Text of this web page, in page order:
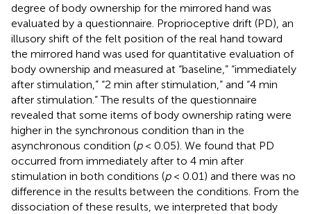
degree of body ownership for the mirrored hand was
evaluated by a questionnaire. Proprioceptive drift (PD), an
illusory shift of the felt position of the real hand toward
the mirrored hand was used for quantitative evaluation of
body ownership and measured at “baseline,” “immediately
after stimulation,” “2 min after stimulation,” and “4 min
after stimulation.” The results of the questionnaire
revealed that some items of body ownership rating were
higher in the synchronous condition than in the
asynchronous condition (p< 0.05). We found that PD
occurred from immediately after to 4 min after
stimulation in both conditions (p< 0.01) and there was no
difference in the results between the conditions. From the
dissociation of these results, we interpreted that body